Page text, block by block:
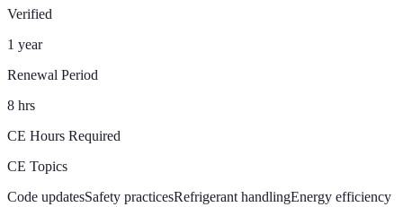
Verified
1 year
Renewal Period
8 hrs
CE Hours Required
CE Topics
Code updatesSafety practicesRefrigerant handlingEnergy efficiency